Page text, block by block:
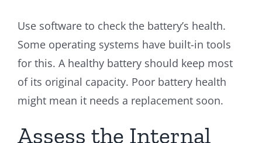
Use software to check the battery’s health.
Some operating systems have built-in tools
for this. A healthy battery should keep most
of its original capacity. Poor battery health
might mean it needs a replacement soon.
Assess the Internal